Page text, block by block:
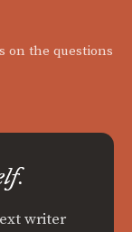
on the questions
writer